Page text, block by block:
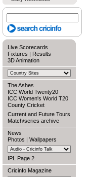
Live Scorecards
Fixtures | Results
3D Animation
The Ashes
ICC World Twenty20
ICC Women's World T20
County Cricket
Current and Future Tours
Match/series archive
News
Photos | Wallpapers
IPL Page 2
Cricinfo Magazine